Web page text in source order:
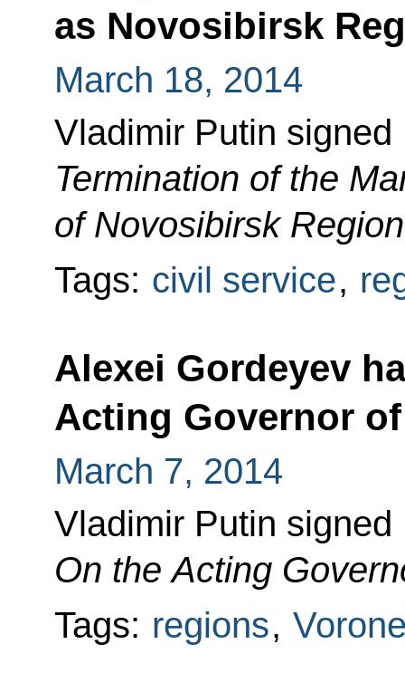
as Novosibirsk
March 18, 2014
Vladimir Putin
Termination of the
of Novosibirsk
Tags: civil service,
Alexei Gordeyev
Acting Governor
March 7, 2014
Vladimir Putin
On the Acting
Tags: regions,